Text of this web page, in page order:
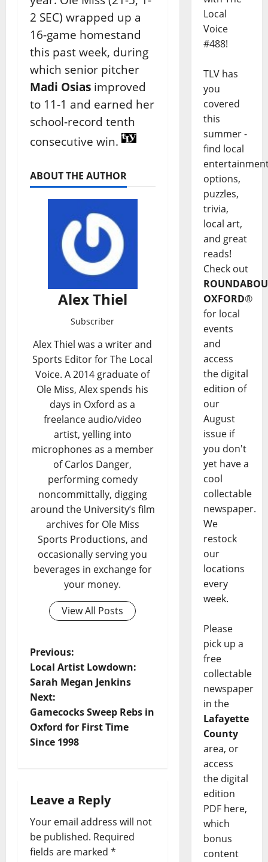
2 SEC) wrapped up a
16-game homestand
this past week, during
which senior pitcher
Madi Osias improved
to 11-1 and earned her
school-record tenth
consecutive win.
ABOUT THE AUTHOR
Alex Thiel
Subscriber
Alex Thiel was a writer and
Sports Editor for The Local
Voice. A 2014 graduate of
Ole Miss, Alex spends his
days in Oxford as a
freelance audio/video
artist, yelling into
microphones as a member
of Carlos Danger,
performing comedy
noncommittally, digging
around the University’s film
archives for Ole Miss
Sports Productions, and
occasionally serving you
beverages in exchange for
your money.
View All Posts
Previous:
Local Artist Lowdown:
Sarah Megan Jenkins
Next:
Gamecocks Sweep Rebs in
Oxford for First Time
Since 1998
Leave a Reply
Your email address will not
be published. Required
fields are marked *
Local
Voice
#488!
TLV has
you
covered
this
summer -
find local
options,
puzzles,
trivia,
local art,
and great
reads!
Check out
OXFORD®
for local
events
and
access
the digital
edition of
our
August
issue if
you don't
yet have a
cool
collectable
newspaper.
We
restock
our
locations
every
week.
Please
pick up a
free
collectable
newspaper
in the
Lafayette
County
area, or
access
the digital
edition
PDF here,
which
bonus
content